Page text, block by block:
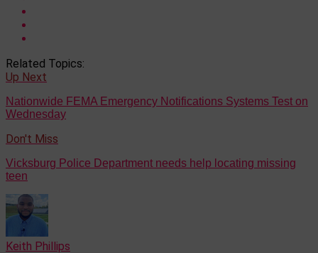
Related Topics:
Up Next
Nationwide FEMA Emergency Notifications Systems Test on
Wednesday
Don't Miss
Vicksburg Police Department needs help locating missing
teen
Keith Phillips